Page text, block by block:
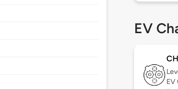
EV
EV